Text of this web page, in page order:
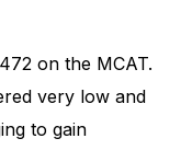
on the MCAT.
very low and
to gain